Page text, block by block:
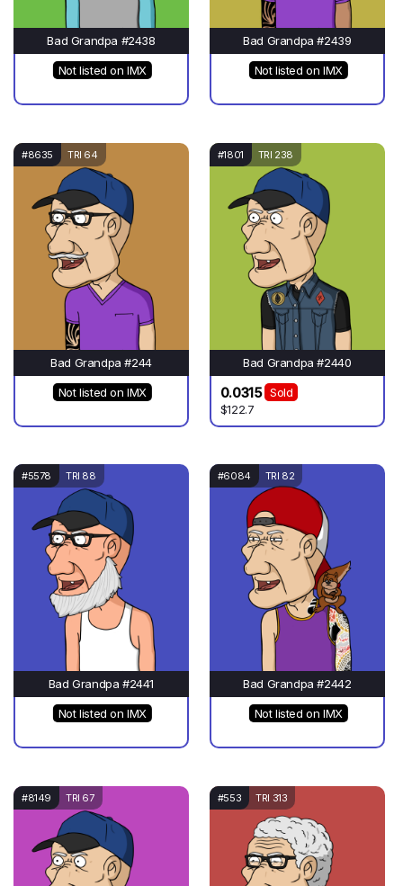
Bad Grandpa #2438
Not listed on IMX
Bad Grandpa #2439
Not listed on IMX
#8635 TRI 64
Bad Grandpa #244
Not listed on IMX
#1801 TRI 238
Bad Grandpa #2440
0.0315
Sold
$122.7
#5578 TRI 88
Bad Grandpa #2441
Not listed on IMX
#6084 TRI 82
Bad Grandpa #2442
Not listed on IMX
#8149 TRI 67 #553 TRI 313